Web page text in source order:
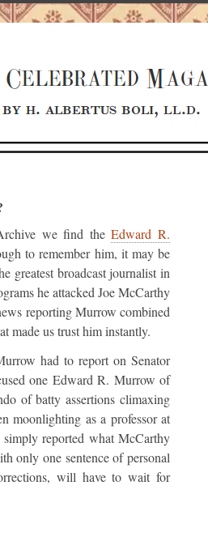
we find theEdward R.
to remember him, it may be
greatest broadcast journalist in
he attacked Joe McCarthy
reporting Murrow combined
made us trust him instantly.
had to report on Senator
one Edward R. Murrow of
of batty assertions climaxing
moonlighting as a professor at
reported what McCarthy
only one sentence of personal
will have to wait for